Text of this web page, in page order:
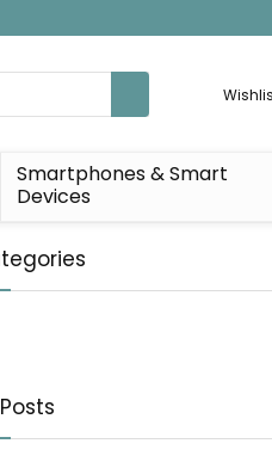
Smartphones & Smart
Devices